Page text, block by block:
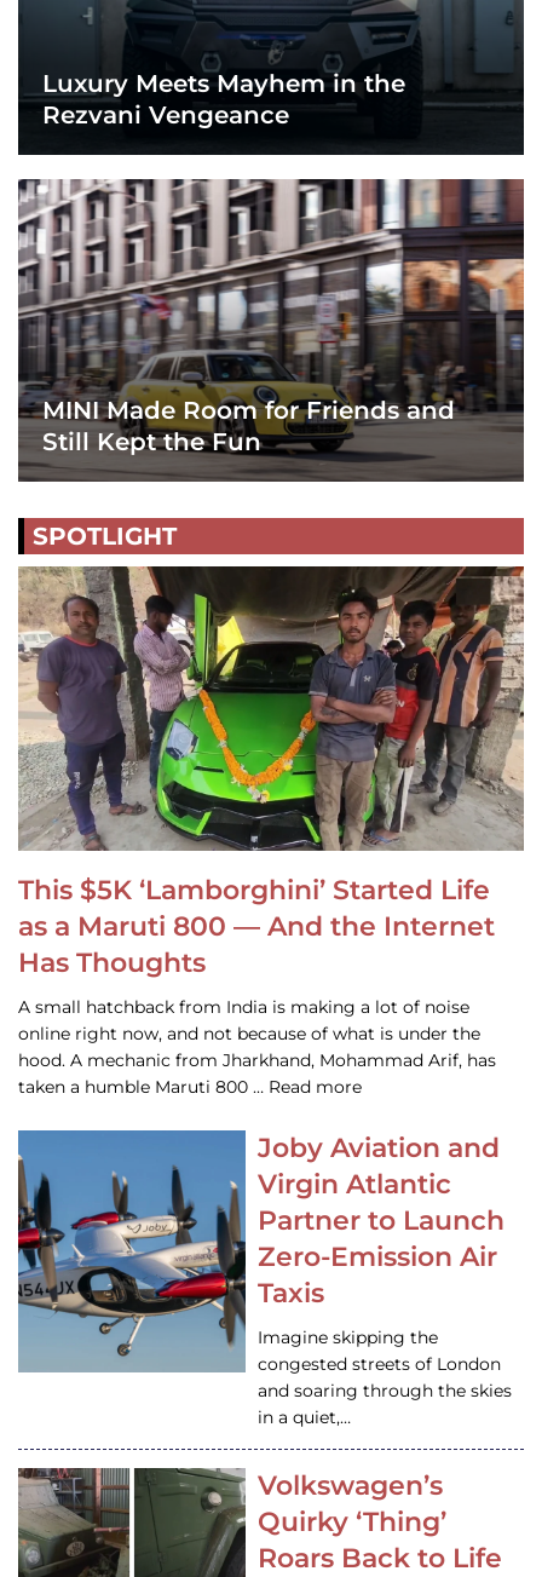
Luxury Meets Mayhem in the
Rezvani Vengeance
MINI Made Room for Friends and
Still Kept the Fun
SPOTLIGHT
This $5K ‘Lamborghini’ Started Life
as a Maruti 800 — And the Internet
Has Thoughts
A small hatchback from India is making a lot of noise
online right now, and not because of what is under the
hood. A mechanic from Jharkhand, Mohammad Arif, has
taken a humble Maruti 800 … Read more
Joby Aviation and
Virgin Atlantic
Partner to Launch
Zero-Emission Air
Taxis
Imagine skipping the
congested streets of London
and soaring through the skies
in a quiet,…
Volkswagen’s
Quirky ‘Thing’
Roars Back to Life